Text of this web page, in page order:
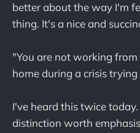
better about the way I'm
thing. It's a nice and
"You are not working
home during a crisis
I've heard this twice
distinction worth